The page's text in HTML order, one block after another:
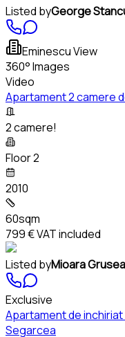
Listed byGeorge
Eminescu View
360° Images
Video
Apartament 2 camere
2 camere!
Floor 2
2010
60sqm
799 €VAT included
Listed byMioara Grusea
Exclusive
Apartament de
Segarcea